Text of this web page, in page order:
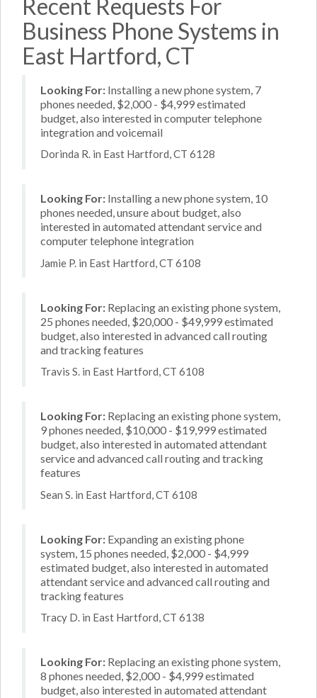
Recent Requests For
Business Phone Systems in
East Hartford, CT
Looking For: Installing a new phone system, 7
phones needed, $2,000 - $4,999 estimated
budget, also interested in computer telephone
integration and voicemail
Dorinda R. in East Hartford, CT 6128
Looking For: Installing a new phone system, 10
phones needed, unsure about budget, also
interested in automated attendant service and
computer telephone integration
Jamie P. in East Hartford, CT 6108
Looking For: Replacing an existing phone system,
25 phones needed, $20,000 - $49,999 estimated
budget, also interested in advanced call routing
and tracking features
Travis S. in East Hartford, CT 6108
Looking For: Replacing an existing phone system,
9 phones needed, $10,000 - $19,999 estimated
budget, also interested in automated attendant
service and advanced call routing and tracking
features
Sean S. in East Hartford, CT 6108
Looking For: Expanding an existing phone
system, 15 phones needed, $2,000 - $4,999
estimated budget, also interested in automated
attendant service and advanced call routing and
tracking features
Tracy D. in East Hartford, CT 6138
Looking For: Replacing an existing phone system,
8 phones needed, $2,000 - $4,999 estimated
budget, also interested in automated attendant